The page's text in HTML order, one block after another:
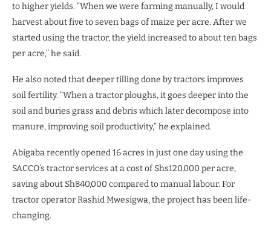
to higher yields. “When we were farming manually, I would
harvest about five to seven bags of maize per acre. After we
started using the tractor, the yield increased to about ten bags
per acre,” he said.
He also noted that deeper tilling done by tractors improves
soil fertility. “When a tractor ploughs, it goes deeper into the
soil and buries grass and debris which later decompose into
manure, improving soil productivity,” he explained.
Abigaba recently opened 16 acres in just one day using the
SACCO’s tractor services at a cost of Shs120,000 per acre,
saving about Sh840,000 compared to manual labour. For
tractor operator Rashid Mwesigwa, the project has been life-
changing.